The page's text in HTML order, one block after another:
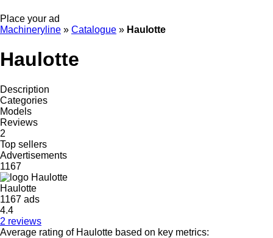
Place your ad
Machineryline » Catalogue » Haulotte
Haulotte
Description
Categories
Models
Reviews
2
Top sellers
Advertisements
1167
Haulotte
1167 ads
4.4
2 reviews
Average rating of Haulotte based on key metrics: